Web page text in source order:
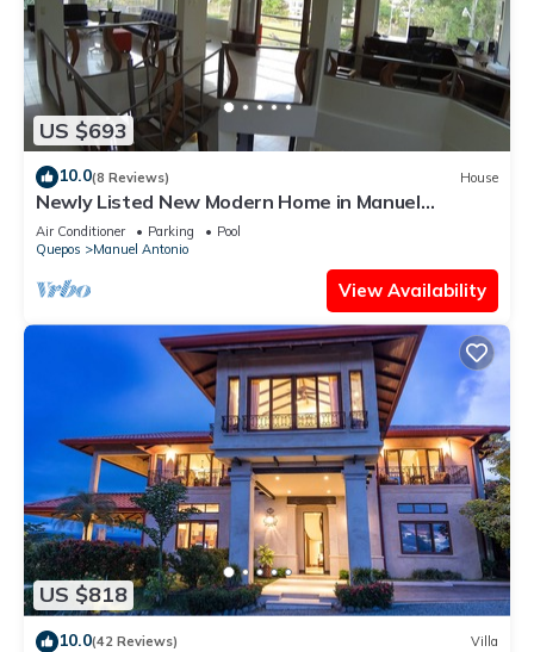
US $693
10.0(8 Reviews) House
Newly Listed New Modern Home in Manuel
Antonio Central
Air Conditioner Parking
Pool
Quepos
Manuel Antonio
View Availability
US $818
10.0(42 Reviews) Villa